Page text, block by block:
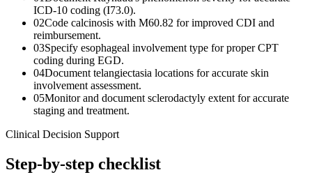
ICD-10 coding (I73.0).
02Code calcinosis with M60.82 for improved CDI and
reimbursement.
03Specify esophageal involvement type for proper CPT
coding during EGD.
04Document telangiectasia locations for accurate skin
involvement assessment.
05Monitor and document sclerodactyly extent for accurate
staging and treatment.
Clinical Decision Support
Step-by-step checklist